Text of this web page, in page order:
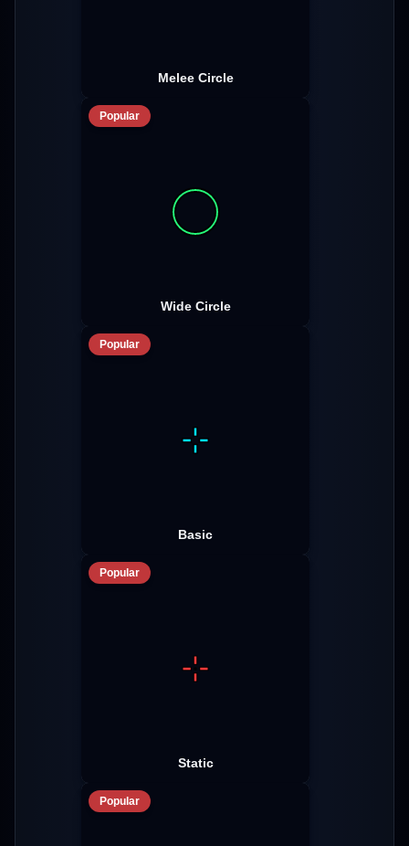
Melee Circle
Popular
Wide Circle
Popular
Basic
Popular
Static
Popular